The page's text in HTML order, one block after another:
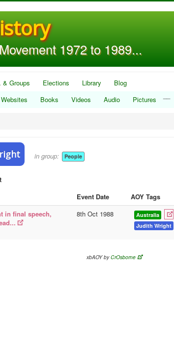
1972 to 1989...
& Groups Elections Library
Blog
Websites Books Videos Audio Pictures
in group: People
Event Date AOY Tags
in final speech,
8th Oct 1988 Australia
Judith Wright
xbAOY byCrOsborne